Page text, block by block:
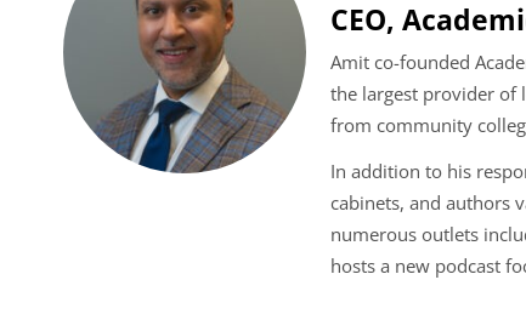
CEO,
Amit co-founded
the largest provider of
from community
In addition to his
cabinets, and authors
numerous outlets
hosts a new podcast